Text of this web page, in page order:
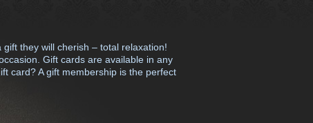
they will cherish – total relaxation!
Gift cards are available in any
card? A gift membership is the perfect